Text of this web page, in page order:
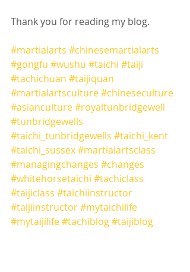
Thank you for reading my blog.
#martialarts #chinesemartialarts
#gongfu #wushu #taichi #taiji
#tachichuan #taijiquan
#martialartsculture#chineseculture
#asianculture#royaltunbridgewell
#tunbridgewells
#taichi_tunbridgewells #taichi_kent
#taichi_sussex#martialartsclass
#managingchanges #changes
#whitehorsetaichi #tachiclass
#taijiclass #taichiinstructor
#taijiinstructor#mytaichilife
#mytaijilife#tachiblog#taijiblog